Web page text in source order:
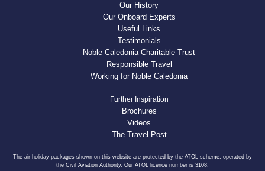
Our History
Our Onboard Experts
Useful Links
Testimonials
Noble Caledonia Charitable Trust
Responsible Travel
Working for Noble Caledonia
Further Inspiration
Brochures
Videos
The Travel Post
The air holiday packages shown on this website are protected by the ATOL scheme, operated by
the Civil Aviation Authority. Our ATOL licence number is 3108.